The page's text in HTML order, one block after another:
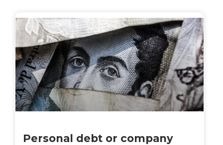
Personal debt or company